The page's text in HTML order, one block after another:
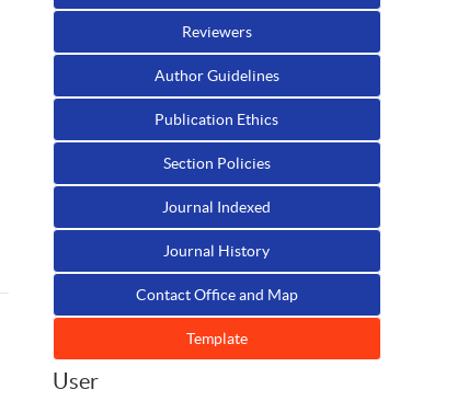
Reviewers
Author Guidelines
Publication Ethics
Section Policies
Journal Indexed
Journal History
Contact Office and Map
Template
User